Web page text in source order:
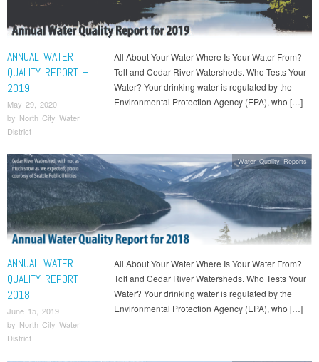
ANNUAL WATER
QUALITY REPORT –
2019
May 29, 2020
by North City Water
District
All About Your Water Where Is Your Water From?
Tolt and Cedar River Watersheds. Who Tests Your
Water? Your drinking water is regulated by the
Environmental Protection Agency (EPA), who […]
ANNUAL WATER
QUALITY REPORT –
2018
June 15, 2019
by North City Water
District
All About Your Water Where Is Your Water From?
Tolt and Cedar River Watersheds. Who Tests Your
Water? Your drinking water is regulated by the
Environmental Protection Agency (EPA), who […]
Water Quality Reports